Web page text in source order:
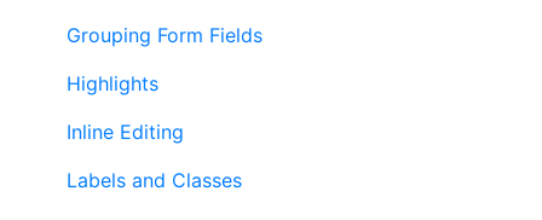
Grouping Form Fields
Highlights
Inline Editing
Labels and Classes